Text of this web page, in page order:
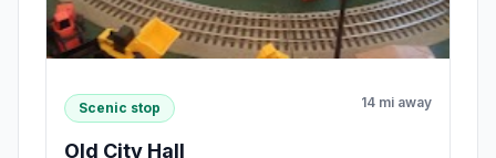
Scenic stop 14 mi away
Old City Hall